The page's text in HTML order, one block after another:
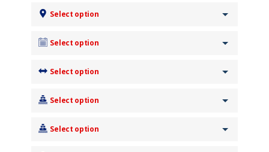
Select option
Select option
Select option
Select option
Select option